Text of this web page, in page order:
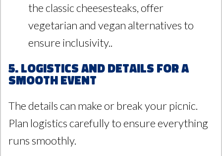
the classic cheesesteaks, offer
vegetarian and vegan alternatives to
ensure inclusivity..
5. Logistics and Details for a
Smooth Event
The details can make or break your picnic.
Plan logistics carefully to ensure everything
runs smoothly.